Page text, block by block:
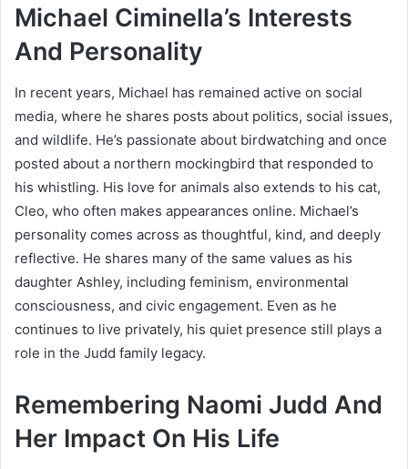
Michael Ciminella’s Interests
And Personality
In recent years, Michael has remained active on social
media, where he shares posts about politics, social issues,
and wildlife. He’s passionate about birdwatching and once
posted about a northern mockingbird that responded to
his whistling. His love for animals also extends to his cat,
Cleo, who often makes appearances online. Michael’s
personality comes across as thoughtful, kind, and deeply
reflective. He shares many of the same values as his
daughter Ashley, including feminism, environmental
consciousness, and civic engagement. Even as he
continues to live privately, his quiet presence still plays a
role in the Judd family legacy.
Remembering Naomi Judd And
Her Impact On His Life